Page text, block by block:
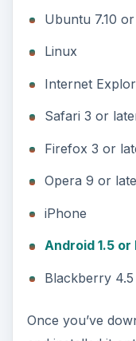
Ubuntu 7.10
Linux
Internet
Safari 3 or
Firefox 3 or
Opera 9 or
iPhone
Android 1.5 or
Blackberry
Once you’ve